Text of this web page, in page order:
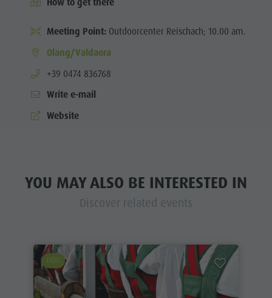
Meeting Point: Outdoorcenter Reischach; 10.00 am.
Olang/Valdaora
aria.phone:
+39 0474 836768
Write e-mail
Website
YOU MAY ALSO BE INTERESTED IN
Discover related events
EVENT